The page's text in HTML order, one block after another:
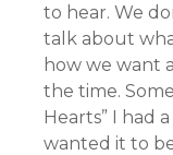
to hear. We
talk about
how we want
the time.
Hearts” I had
wanted it to